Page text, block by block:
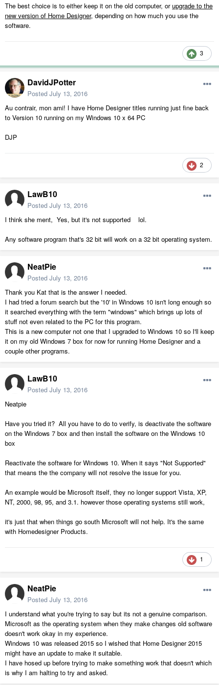
The best choice is to either keep it on the old computer, orupgrade to the
new version of Home Designer, depending on how much you use the
software.
3
DavidJPotter
Posted July 13, 2016
Au contrair, mon ami! I have Home Designer titles running just fine back
to Version 10 running on my Windows 10 x 64 PC
DJP
2
LawB10
Posted July 13, 2016
I think she ment, Yes, but it's not supported lol.
Any software program that's 32 bit will work on a 32 bit operating system.
NeatPie
Posted July 13, 2016
Thank you Kat that is the answer I needed.
I had tried a forum search but the '10' in Windows 10 isn't long enough so
it searched everything with the term "windows" which brings up lots of
stuff not even related to the PC for this program.
This is a new computer not one that I upgraded to Windows 10 so I'll keep
it on my old Windows 7 box for now for running Home Designer and a
couple other programs.
LawB10
Posted July 13, 2016
Neatpie
Have you tried it? All you have to do to verify, is deactivate the software
on the Windows 7 box and then install the software on the Windows 10
box
Reactivate the software for Windows 10. When it says "Not Supported"
that means the the company will not resolve the issue for you.
An example would be Microsoft itself, they no longer support Vista, XP,
NT, 2000, 98, 95, and 3.1. however those operating systems still work,
it's just that when things go south Microsoft will not help. It's the same
with Homedesigner Products.
1
NeatPie
Posted July 13, 2016
I understand what you're trying to say but its not a genuine comparison.
Microsoft as the operating system when they make changes old software
doesn't work okay in my experience.
Windows 10 was released 2015 so I wished that Home Designer 2015
might have an update to make it suitable.
I have hosed up before trying to make something work that doesn't which
is why I am halting to try and asked.